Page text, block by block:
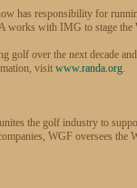
has responsibility for
works with IMG to stage
over the next decade
visit www.randa.org.
the golf industry to
WGF oversees